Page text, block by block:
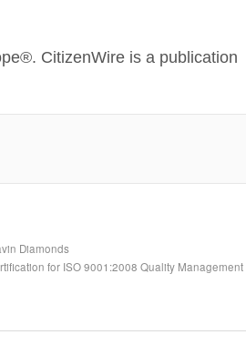
CitizenWire is a publication
Diamonds
for ISO 9001:2008 Quality Management